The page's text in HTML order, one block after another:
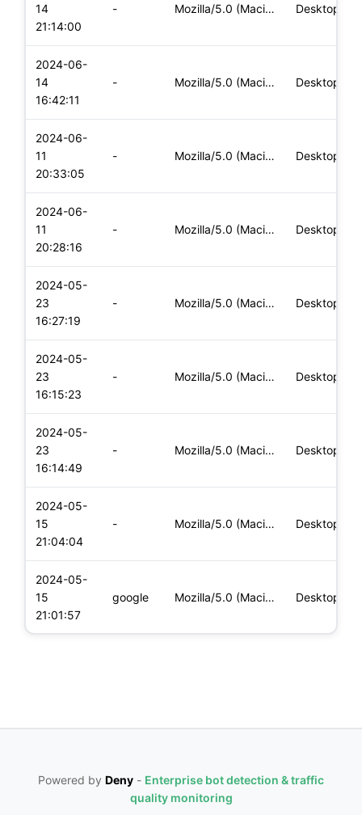
14
21:14:00
- Mozilla/5.0 (Macintosh; Intel Mac OS X 10_15_7) AppleWebKit/ Desktop
2024-06-
14
16:42:11
- Mozilla/5.0 (Macintosh; Intel Mac OS X 10_15_7) AppleWebKit/ Desktop
2024-06-
11
20:33:05
- Mozilla/5.0 (Macintosh; Intel Mac OS X 10_15_7) AppleWebKit/ Desktop
2024-06-
11
20:28:16
- Mozilla/5.0 (Macintosh; Intel Mac OS X 10_15_7) AppleWebKit/ Desktop
2024-05-
23
16:27:19
- Mozilla/5.0 (Macintosh; Intel Mac OS X 10_15_7) AppleWebKit/ Desktop
2024-05-
23
16:15:23
- Mozilla/5.0 (Macintosh; Intel Mac OS X 10_15_7) AppleWebKit/ Desktop
2024-05-
23
16:14:49
- Mozilla/5.0 (Macintosh; Intel Mac OS X 10_15_7) AppleWebKit/ Desktop
2024-05-
15
21:04:04
- Mozilla/5.0 (Macintosh; Intel Mac OS X 10_15_7) AppleWebKit/ Desktop
2024-05-
15
21:01:57
google Mozilla/5.0 (Macintosh; Intel Mac OS X 10_15_7) AppleWebKit/ Desktop
Powered by Deny - Enterprise bot detection & traffic
quality monitoring